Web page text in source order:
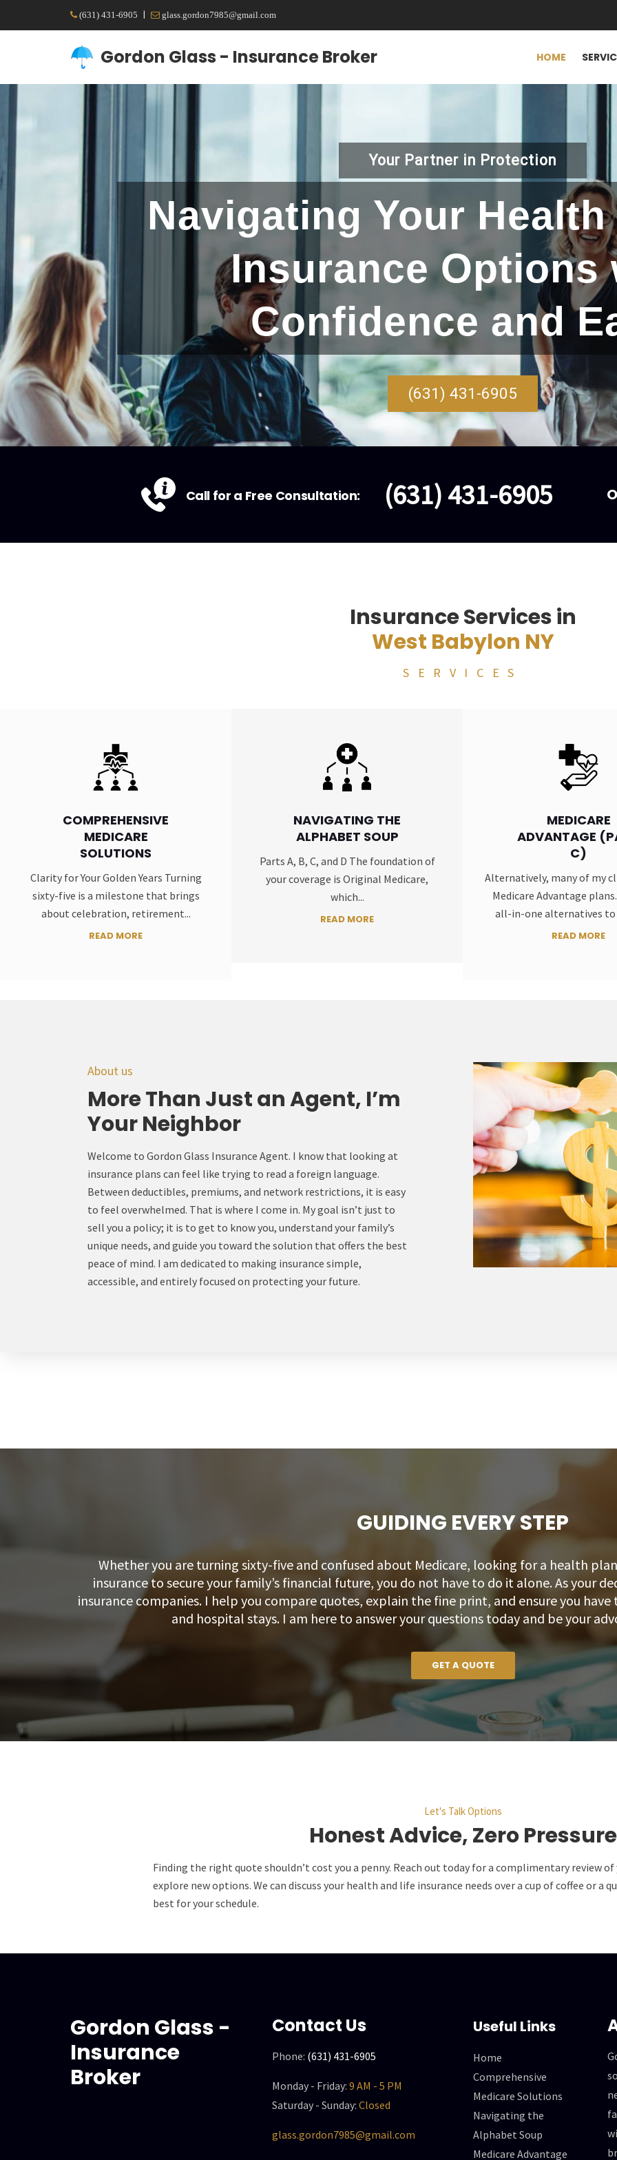
(631) 431-6905 | glass.gordon7985@gmail.com
Gordon Glass - Insurance Broker HOME
Your Partner in Protection
Navigating Your
Insurance Options
Confidence and
(631) 431-6905
Call for a Free Consultation: (631) 431-6905
Insurance Services in
West Babylon NY
SERVICES
COMPREHENSIVE
MEDICARE
SOLUTIONS
Clarity for Your Golden Years Turning
sixty-five is a milestone that brings
about celebration, retirement...
READ MORE
NAVIGATING THE
ALPHABET SOUP
Parts A, B, C, and D The foundation of
your coverage is Original Medicare,
which...
READ MORE
MEDICARE
ADVANTAGE
C)
Alternatively, many of my
Medicare Advantage
all-in-one alternatives to
READ MORE
About us
More Than Just an Agent, I’m
Your Neighbor
Welcome to Gordon Glass Insurance Agent. I know that looking at
insurance plans can feel like trying to read a foreign language.
Between deductibles, premiums, and network restrictions, it is easy
to feel overwhelmed. That is where I come in. My goal isn’t just to
sell you a policy; it is to get to know you, understand your family’s
unique needs, and guide you toward the solution that offers the best
peace of mind. I am dedicated to making insurance simple,
accessible, and entirely focused on protecting your future.
GUIDING EVERY STEP
Whether you are turning sixty-five and confused about Medicare, looking for a health
insurance to secure your family’s financial future, you do not have to do it alone. As your
insurance companies. I help you compare quotes, explain the fine print, and ensure you
and hospital stays. I am here to answer your questions today and be your
GET A QUOTE
Let's Talk Options
Honest Advice, Zero Pressure
Finding the right quote shouldn’t cost you a penny. Reach out today for a complimentary review
explore new options. We can discuss your health and life insurance needs over a cup of coffee or a
best for your schedule.
Gordon Glass -
Insurance
Broker
Contact Us
Phone: (631) 431-6905
Monday - Friday: 9 AM - 5 PM
Saturday - Sunday: Closed
glass.gordon7985@gmail.com
Useful Links
Home
Comprehensive
Medicare Solutions
Navigating the
Alphabet Soup
Medicare Advantage